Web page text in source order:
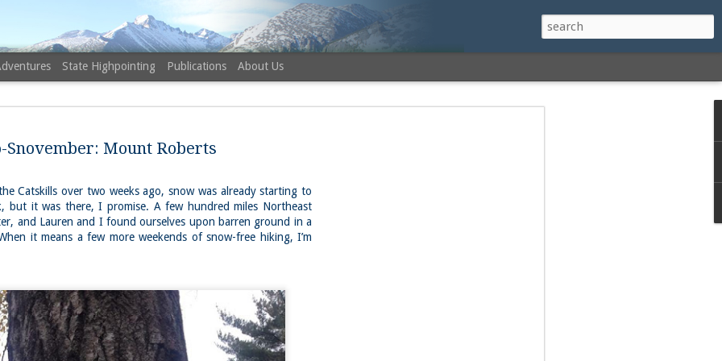
Snovember: Mount Roberts
Catskills over two weeks ago, snow was already starting to
but it was there, I promise. A few hundred miles Northeast
and Lauren and I found ourselves upon barren ground in a
it means a few more weekends of snow-free hiking, I’m
State Highpointing Publications About Us
AUG
6
NH 52 With a View: Middle
Sister via Middle Sister Trail,
Buy my novel Take to the Unscathed Road now!
Follow me on Facebook and Instagram
On a White Mountains tracing adventure, I decided to revisit a